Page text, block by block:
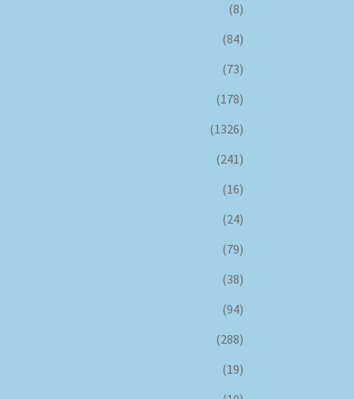
(8)
(84)
(73)
(178)
(1326)
(241)
(16)
(24)
(79)
(38)
(94)
(288)
(19)